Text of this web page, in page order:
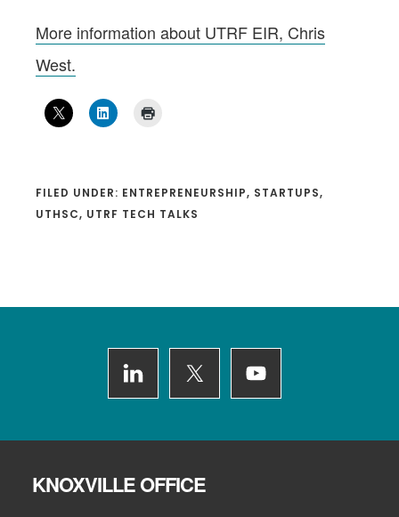
More information about UTRF EIR, Chris
West.
FILED UNDER: ENTREPRENEURSHIP, STARTUPS,
UTHSC, UTRF TECH TALKS
KNOXVILLE OFFICE